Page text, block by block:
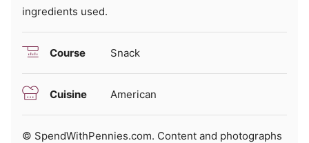
ingredients used.
Course Snack
Cuisine American
© SpendWithPennies.com. Content and photographs